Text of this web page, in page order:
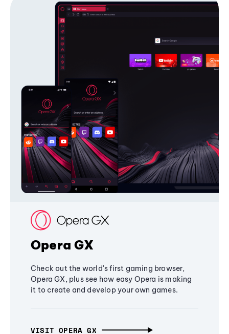
Opera GX
Check out the world's first gaming browser,
Opera GX, plus see how easy Opera is making
it to create and develop your own games.
VISIT OPERA GX